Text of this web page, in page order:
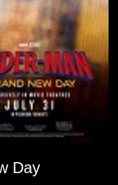
Day